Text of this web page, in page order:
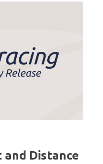
and Distance